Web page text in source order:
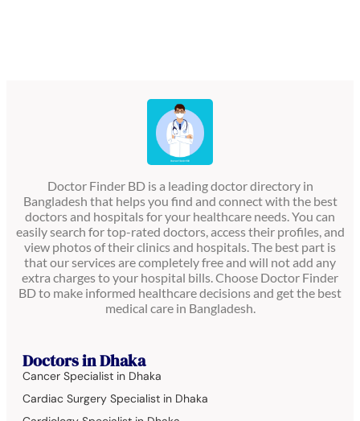
Doctor Finder BD is a leading doctor directory in
Bangladesh that helps you find and connect with the best
doctors and hospitals for your healthcare needs. You can
easily search for top-rated doctors, access their profiles, and
view photos of their clinics and hospitals. The best part is
that our services are completely free and will not add any
extra charges to your hospital bills. Choose Doctor Finder
BD to make informed healthcare decisions and get the best
medical care in Bangladesh.
Doctors in Dhaka
Cancer Specialist in Dhaka
Cardiac Surgery Specialist in Dhaka